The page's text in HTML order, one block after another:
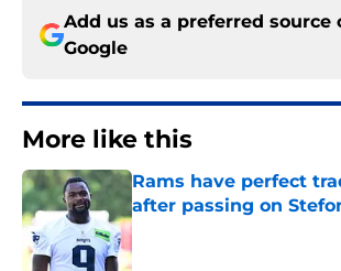
Add us as a preferred source
Google
More like this
Rams have perfect
after passing on
Published by on Invalid Date